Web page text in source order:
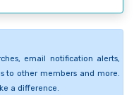
email notification alerts,
to other members and more.
a difference.